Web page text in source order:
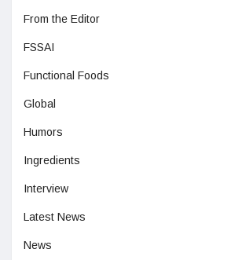
From the Editor
FSSAI
Functional Foods
Global
Humors
Ingredients
Interview
Latest News
News